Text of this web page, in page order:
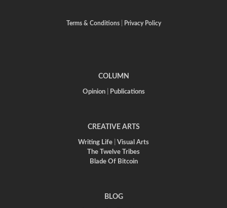
Terms & Conditions| Privacy Policy
COLUMN
Opinion| Publications
CREATIVE ARTS
Writing Life
Visual Arts
The Twelve Tribes
Blade Of Bitcoin
BLOG